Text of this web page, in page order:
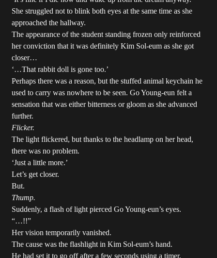
She struggled not to blink both eyes at the same time as she
approached the hallway.
The appearance of the student standing frozen only reinforced
her conviction that it was definitely Kim Sol-eum as she got
closer…
‘…That rabbit doll is gone too.’
Perhaps there was a reason, but the stuffed animal keychain he
used to carry was nowhere to be seen. Go Young-eun felt a
sensation that was either bitterness or gloom as she advanced
further.
Flicker.
The light flickered, but thanks to the headlamp on her head,
there was no problem.
‘Just a little more.’
Let’s get closer.
But.
Thump.
Suddenly, a flash of light pierced Go Young-eun’s eyes.
“…!!”
Her vision temporarily vanished.
The cause was the flashlight in Kim Sol-eum’s hand.
He had set it to go off after a few seconds using a timer.